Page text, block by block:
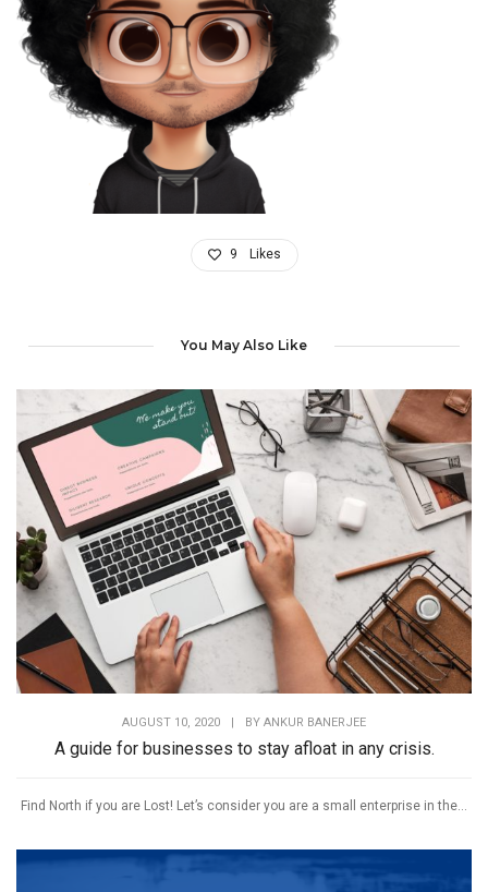
9 Likes
You May Also Like
AUGUST 10, 2020 | BY ANKUR BANERJEE
A guide for businesses to stay afloat in any crisis.
Find North if you are Lost! Let’s consider you are a small enterprise in the...